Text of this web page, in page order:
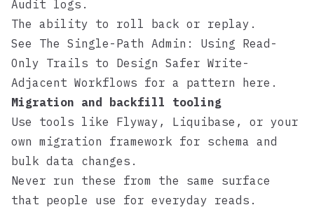
Audit logs.
The ability to roll back or replay.
See The Single-Path Admin: Using Read-
Only Trails to Design Safer Write-
Adjacent Workflows for a pattern here.
Migration and backfill tooling
Use tools like Flyway , Liquibase , or your
own migration framework for schema and
bulk data changes.
Never run these from the same surface
that people use for everyday reads.